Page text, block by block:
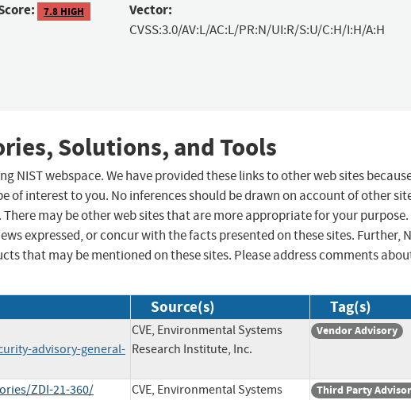
7.8 HIGH Vector:
CVSS:3.0/AV:L/AC:L/PR:N/UI:R/S:U/C:H/I:H/A:H
Solutions, and Tools
NIST webspace. We have provided these links to other web sites
of interest to you. No inferences should be drawn on account of other
may be other web sites that are more appropriate for your purpose.
expressed, or concur with the facts presented on these sites. Further,
that may be mentioned on these sites. Please address comments
Source(s) Tag(s)
advisory-general-
CVE, Environmental Systems
Research Institute, Inc.
Vendor Advisory
ZDI-21-360/
CVE, Environmental Systems
Third Party